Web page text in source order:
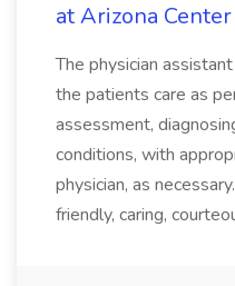
at Arizona
The physician
the patients care as
assessment,
conditions, with
physician, as
friendly, caring,